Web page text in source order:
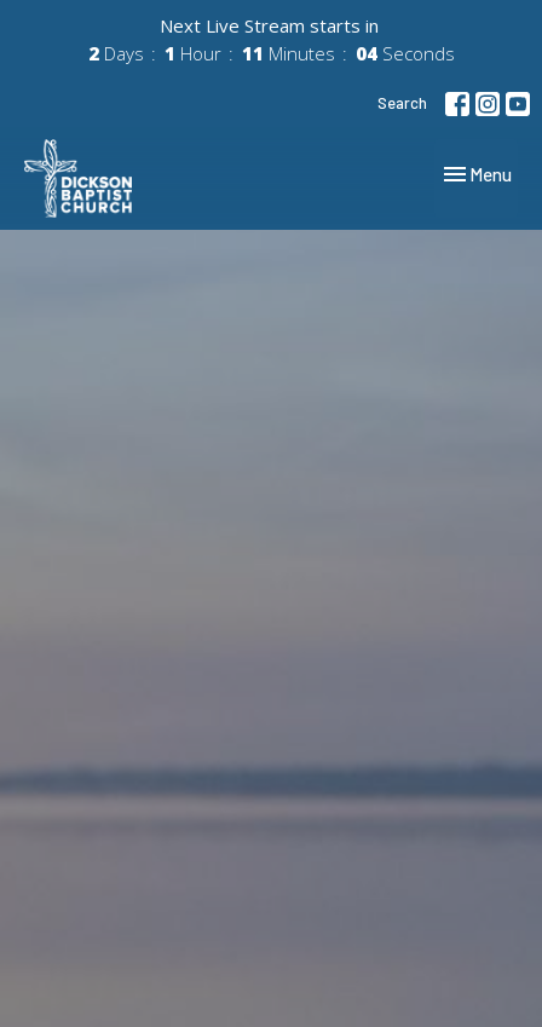
Next Live Stream starts in
2 Days 1 Hour 11 Minutes 03 Seconds
Search
Toggle
Menu